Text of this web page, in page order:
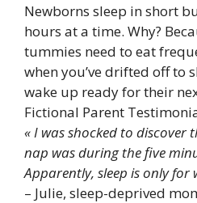
Newborns sleep in short
hours at a time. Why?
tummies need to eat
when you’ve drifted off to
wake up ready for their
Fictional Parent
« I was shocked to discover
nap was during the five
Apparently, sleep is only for
– Julie, sleep-deprived